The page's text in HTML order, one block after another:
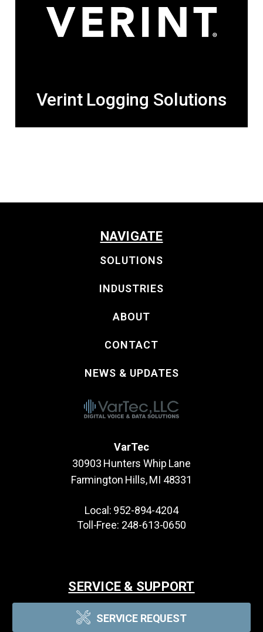
Verint Logging Solutions
NAVIGATE
SOLUTIONS
INDUSTRIES
ABOUT
CONTACT
NEWS & UPDATES
VarTec
30903 Hunters Whip Lane
Farmington Hills, MI 48331
Local: 952-894-4204
Toll-Free: 248-613-0650
SERVICE & SUPPORT
SERVICE REQUEST